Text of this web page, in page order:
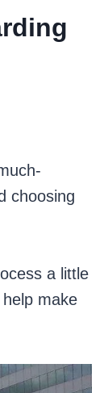
choosing
a little
make